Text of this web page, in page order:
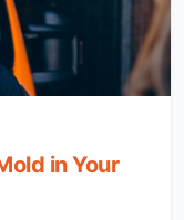
in Your